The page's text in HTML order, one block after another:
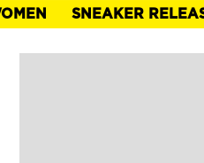
SNEAKER